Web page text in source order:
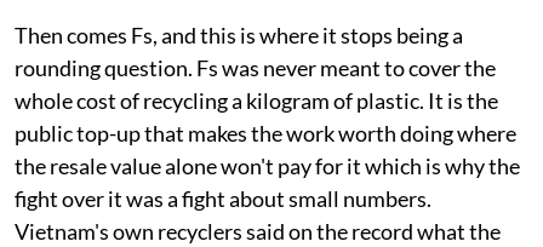
Then comes Fs, and this is where it stops being a
rounding question. Fs was never meant to cover the
whole cost of recycling a kilogram of plastic. It is the
public top-up that makes the work worth doing where
the resale value alone won't pay for it which is why the
fight over it was a fight about small numbers.
Vietnam's own recyclers said on the record what the